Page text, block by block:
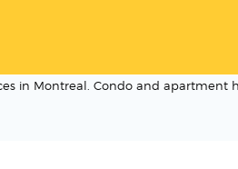
in Montreal. Condo and